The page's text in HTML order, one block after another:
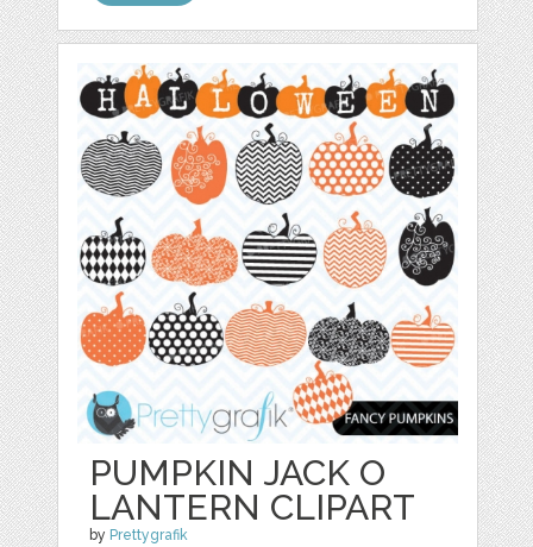
PUMPKIN JACK O
LANTERN CLIPART
by Prettygrafik